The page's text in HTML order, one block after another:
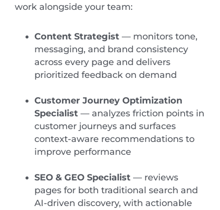
work alongside your team:
Content Strategist — monitors tone,
messaging, and brand consistency
across every page and delivers
prioritized feedback on demand
Customer Journey Optimization
Specialist — analyzes friction points in
customer journeys and surfaces
context-aware recommendations to
improve performance
SEO & GEO Specialist — reviews
pages for both traditional search and
AI-driven discovery, with actionable